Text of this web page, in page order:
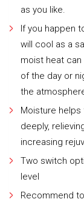
as you like.
If you happen
will cool as a
moist heat
of the day or
the
Moisture
deeply,
increasing
Two switch
level
Recommend